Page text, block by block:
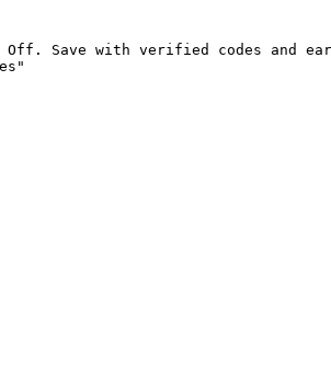
Save with verified codes and